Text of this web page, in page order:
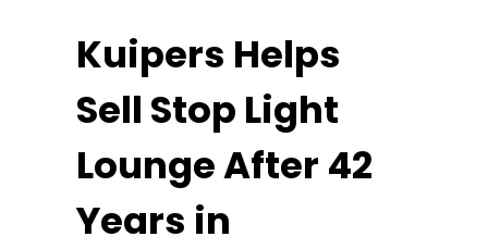
Kuipers Helps
Sell Stop Light
Lounge After 42
Years in